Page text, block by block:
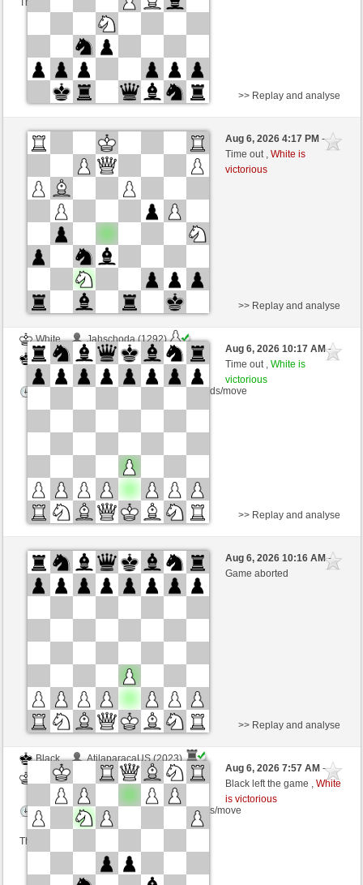
This game is rated
White
winidwid2 (1312) (+7)
Black
TrojanHorse (1091) (-7)
Time control: 10 minutes/side + 15 seconds/move
This game is rated
>> Replay and analyse
Aug 6, 2026 4:17 PM-
Time out ,White is
victorious
White
Jahschoda (1292)
Black
TrojanHorse (1091)
Time control: 10 minutes/side + 0 seconds/move
>> Replay and analyse
Aug 6, 2026 10:17 AM-
Time out ,White is
victorious
Black
AtilaparacaUS (2023)
White
TrojanHorse (1091)
>> Replay and analyse
Aug 6, 2026 10:16 AM-
Game aborted
Black
AtilaparacaUS (2023)
White
TrojanHorse (1091)
Time control: 5 minutes/side + 3 seconds/move
This game is rated
>> Replay and analyse
Aug 6, 2026 7:57 AM-
Black left the game ,White
is victorious